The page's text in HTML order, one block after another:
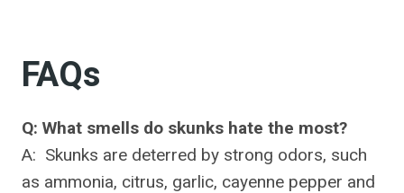
FAQs
Q: What smells do skunks hate the most?
A: Skunks are deterred by strong odors, such
as ammonia, citrus, garlic, cayenne pepper and